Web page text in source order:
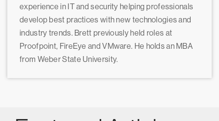
experience in IT and security helping professionals
develop best practices with new technologies and
industry trends. Brett previously held roles at
Proofpoint, FireEye and VMware. He holds an MBA
from Weber State University.